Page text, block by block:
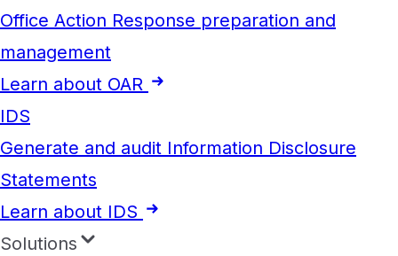
Office Action Response preparation and
management
Learn about OAR
IDS
Generate and audit Information Disclosure
Statements
Learn about IDS
Solutions